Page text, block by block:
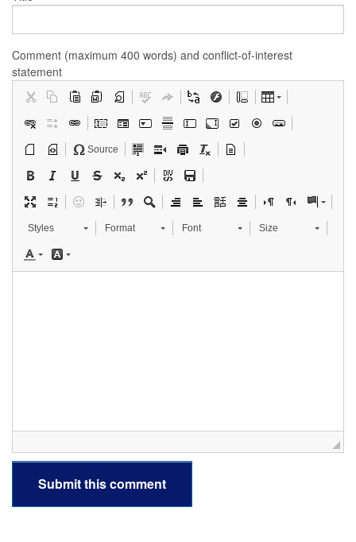
Comment (maximum 400 words) and conflict-of-interest
statement
Source
Styles Format Font Size